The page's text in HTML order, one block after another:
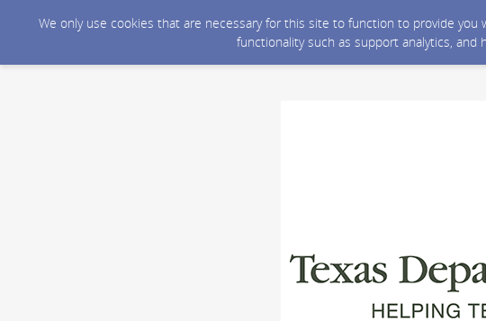
We only use cookies that are necessary for this site to function to provide
functionality such as support analytics,